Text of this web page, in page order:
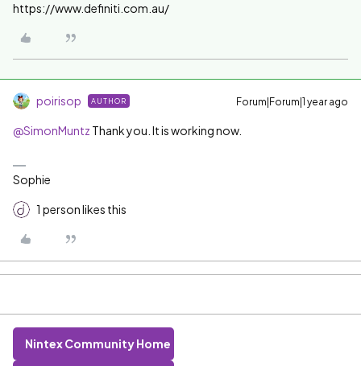
https://www.definiti.com.au/
poirisop AUTHOR Forum|Forum|1 year ago
@SimonMuntz Thank you. It is working now.
Sophie
1 person likes this
Nintex Community Home